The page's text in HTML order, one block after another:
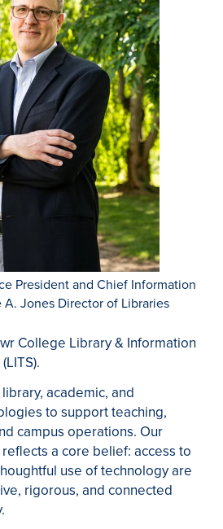
President and Chief Information
Jones Director of Libraries
College Library & Information
academic, and
to support teaching,
campus operations. Our
a core belief: access to
use of technology are
rigorous, and connected